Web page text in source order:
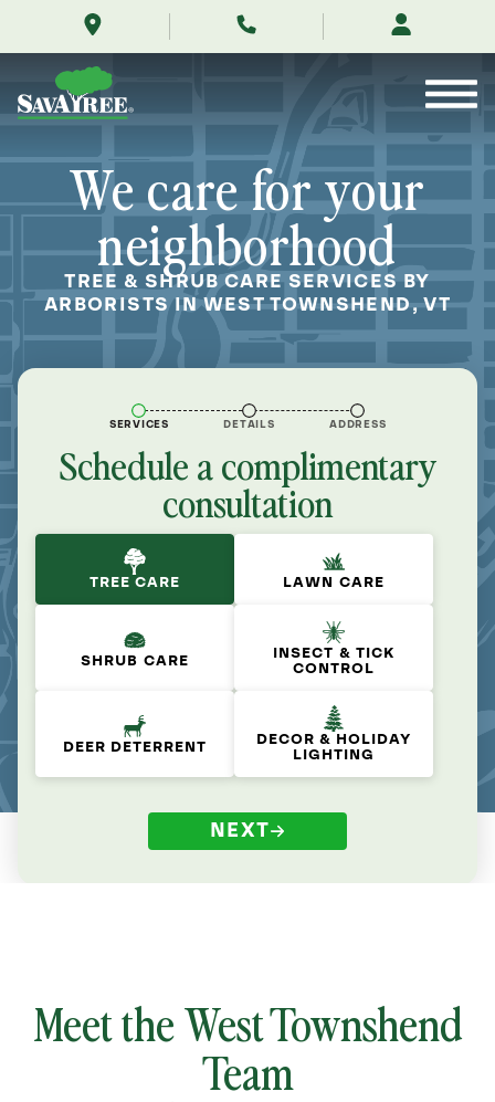
townshend-
vermont/
Contents
We care for your
neighborhood
TREE & SHRUB CARE SERVICES BY
ARBORISTS IN WEST TOWNSHEND, VT
SERVICES DETAILS ADDRESS
Schedule a complimentary
consultation
TREE CARE LAWN CARE
SHRUB CARE
INSECT & TICK
CONTROL
DEER DETERRENT
DECOR & HOLIDAY
LIGHTING
NEXT
Meet the West Townshend
Team